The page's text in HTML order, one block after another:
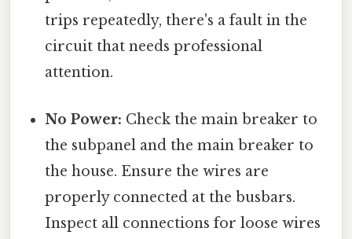
trips repeatedly, there's a fault in the
circuit that needs professional
attention.
No Power: Check the main breaker to
the subpanel and the main breaker to
the house. Ensure the wires are
properly connected at the busbars.
Inspect all connections for loose wires